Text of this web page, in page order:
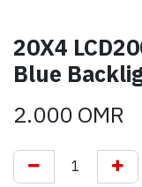
20X4
Blue
2.000OMR